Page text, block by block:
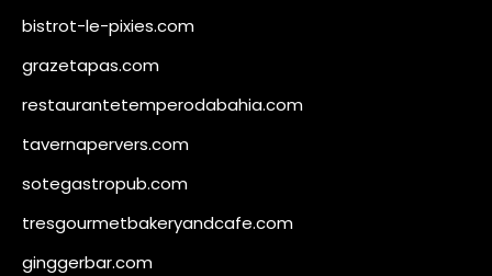
bistrot-le-pixies.com
grazetapas.com
restaurantetemperodabahia.com
tavernapervers.com
sotegastropub.com
tresgourmetbakeryandcafe.com
ginggerbar.com